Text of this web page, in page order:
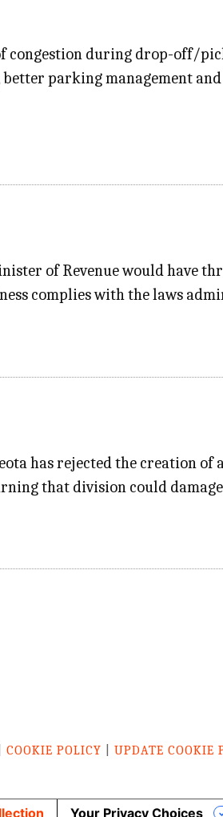
congestion during drop-off/
parking management
of Revenue would have
complies with the laws
has rejected the creation of
that division could
|COOKIE POLICY |UPDATE COOKIE
Your Privacy Choices